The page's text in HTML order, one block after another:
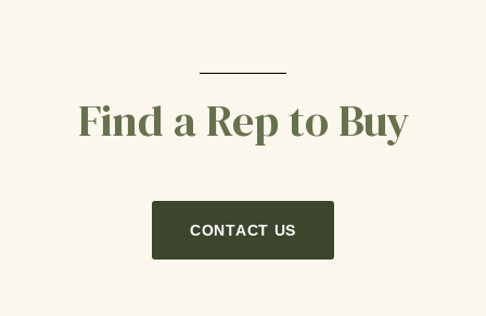
Find a Rep to Buy
CONTACT US